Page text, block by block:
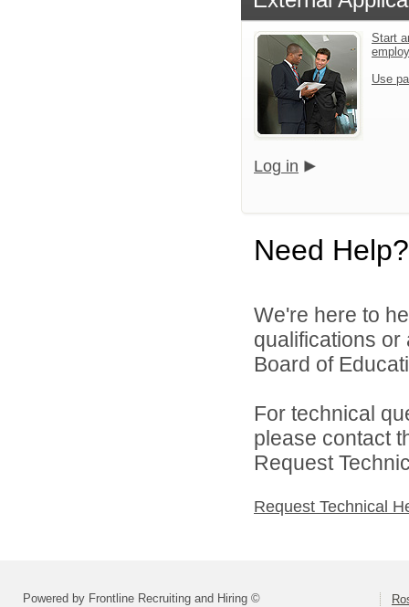
Start
Use
Log in
Need Help?
We're here to
qualifications
Board of
For technical
please contact
Request
Request Technical
Powered by Frontline Recruiting and Hiring ©